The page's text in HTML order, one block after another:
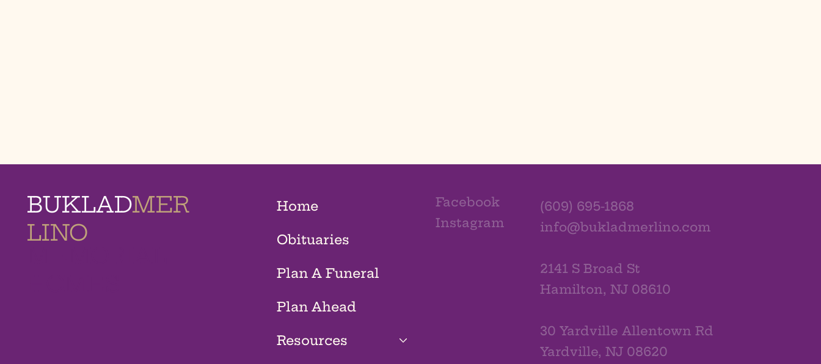
BUKLADMER
LINO
Home
Obituaries
Plan A Funeral
Plan Ahead
Resources
Facebook
Instagram
(609) 695-1868
info@bukladmerlino.com
2141 S Broad St
Hamilton, NJ 08610
30 Yardville Allentown Rd
Yardville, NJ 08620